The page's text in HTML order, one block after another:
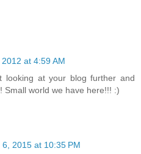
at 4:59 AM
looking at your blog further and
Small world we have here!!! :)
2015 at 10:35 PM